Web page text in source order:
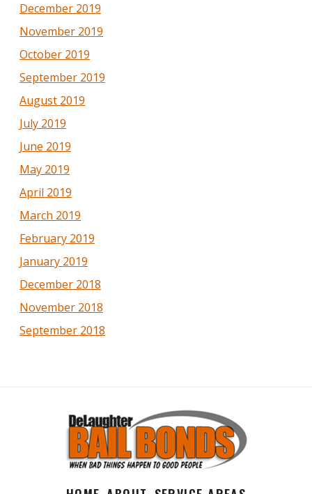
December 2019
November 2019
October 2019
September 2019
August 2019
July 2019
June 2019
May 2019
April 2019
March 2019
February 2019
January 2019
December 2018
November 2018
September 2018